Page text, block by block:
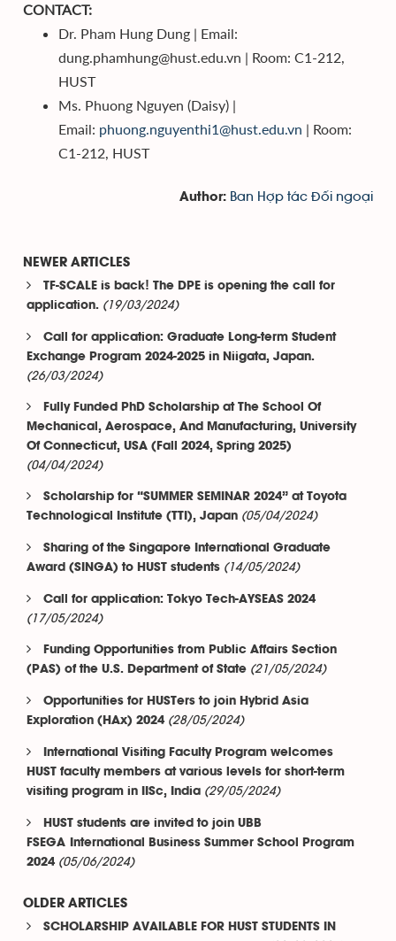
CONTACT:
Dr. Pham Hung Dung | Email:
dung.phamhung@hust.edu.vn | Room: C1-212,
HUST
Ms. Phuong Nguyen (Daisy) |
Email: phuong.nguyenthi1@hust.edu.vn | Room:
C1-212, HUST
Author: Ban Hợp tác Đối ngoại
NEWER ARTICLES
TF-SCALE is back! The DPE is opening the call for
application. (19/03/2024)
Call for application: Graduate Long-term Student
Exchange Program 2024-2025 in Niigata, Japan.
(26/03/2024)
Fully Funded PhD Scholarship at The School Of
Mechanical, Aerospace, And Manufacturing, University
Of Connecticut, USA (Fall 2024, Spring 2025)
(04/04/2024)
Scholarship for “SUMMER SEMINAR 2024” at Toyota
Technological Institute (TTI), Japan (05/04/2024)
Sharing of the Singapore International Graduate
Award (SINGA) to HUST students (14/05/2024)
Call for application: Tokyo Tech-AYSEAS 2024
(17/05/2024)
Funding Opportunities from Public Affairs Section
(PAS) of the U.S. Department of State (21/05/2024)
Opportunities for HUSTers to join Hybrid Asia
Exploration (HAx) 2024 (28/05/2024)
International Visiting Faculty Program welcomes
HUST faculty members at various levels for short-term
visiting program in IISc, India (29/05/2024)
HUST students are invited to join UBB
FSEGA International Business Summer School Program
2024 (05/06/2024)
OLDER ARTICLES
SCHOLARSHIP AVAILABLE FOR HUST STUDENTS IN